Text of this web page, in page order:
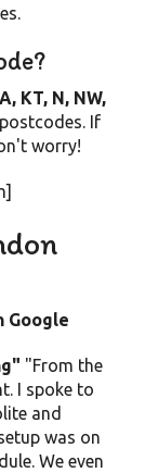
KT, N, NW,
If
worry!
Google
"From the
I spoke to
and
was on
We even